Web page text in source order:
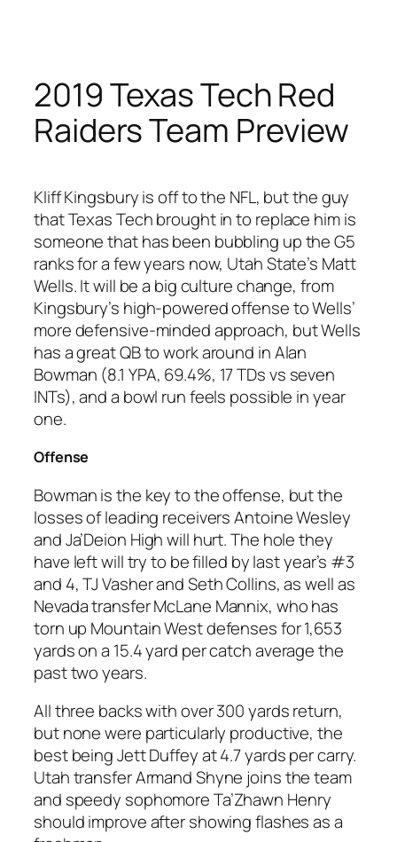
content
2019 Texas Tech Red
Raiders Team Preview
Kliff Kingsbury is off to the NFL, but the guy
that Texas Tech brought in to replace him is
someone that has been bubbling up the G5
ranks for a few years now, Utah State’s Matt
Wells. It will be a big culture change, from
Kingsbury’s high-powered offense to Wells’
more defensive-minded approach, but Wells
has a great QB to work around in Alan
Bowman (8.1 YPA, 69.4%, 17 TDs vs seven
INTs), and a bowl run feels possible in year
one.
Offense
Bowman is the key to the offense, but the
losses of leading receivers Antoine Wesley
and Ja’Deion High will hurt. The hole they
have left will try to be filled by last year’s #3
and 4, TJ Vasher and Seth Collins, as well as
Nevada transfer McLane Mannix, who has
torn up Mountain West defenses for 1,653
yards on a 15.4 yard per catch average the
past two years.
All three backs with over 300 yards return,
but none were particularly productive, the
best being Jett Duffey at 4.7 yards per carry.
Utah transfer Armand Shyne joins the team
and speedy sophomore Ta’Zhawn Henry
should improve after showing flashes as a